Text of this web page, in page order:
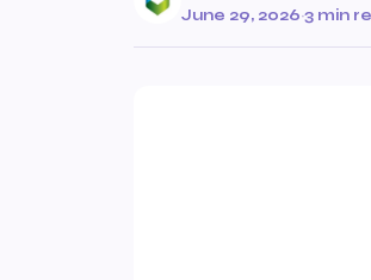
June 29, 2026·3 min